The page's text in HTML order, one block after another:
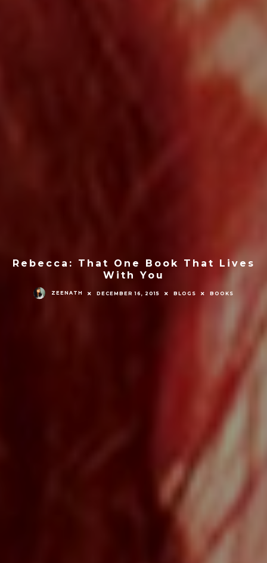
Rebecca: That One Book That Lives
With You
ZEENATH DECEMBER 16, 2015 BLOGS BOOKS